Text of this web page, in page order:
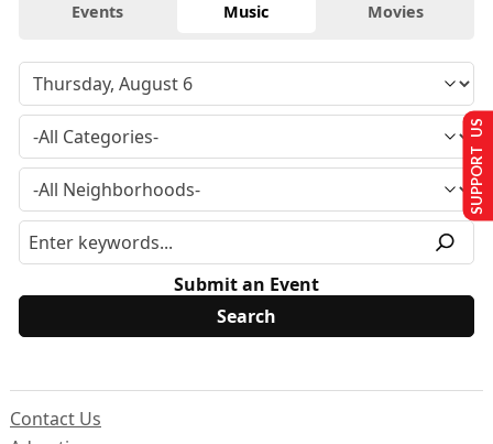
Events Music Movies
Submit an Event
Contact Us
SUPPORT US